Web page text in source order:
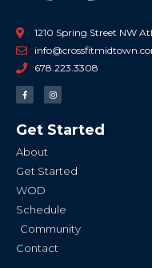
1210 Spring Street NW
678.223.3308
F
a
c
o
o
-
I
n
s
g
r
Get Started
About
Get Started
WOD
Schedule
Community
Contact